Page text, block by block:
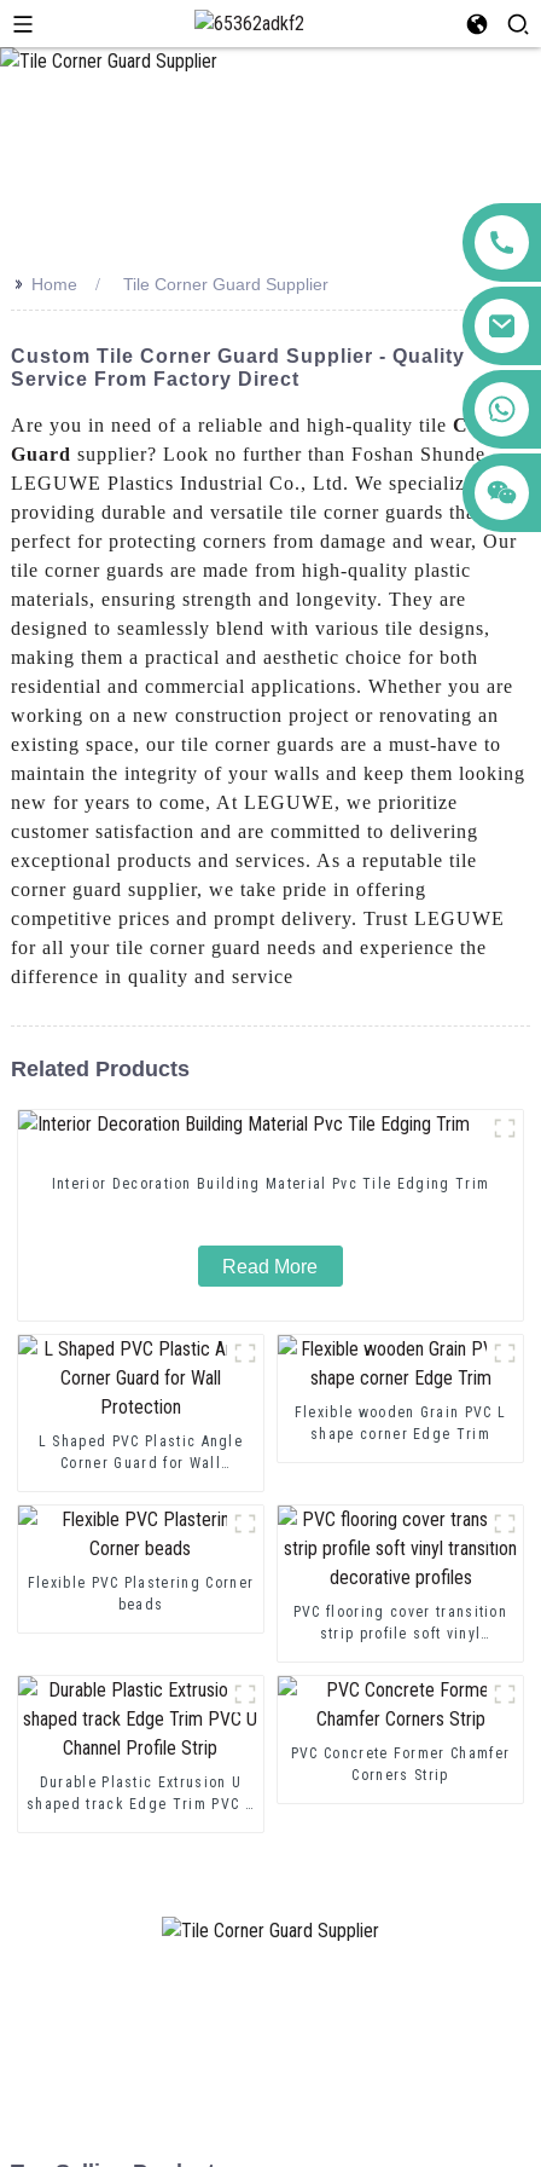
>> Home Tile Corner Guard Supplier
Custom Tile Corner Guard Supplier - Quality
Service From Factory Direct
Are you in need of a reliable and high-quality tile Corner
Guard supplier? Look no further than Foshan Shunde
LEGUWE Plastics Industrial Co., Ltd. We specialize in
providing durable and versatile tile corner guards that are
perfect for protecting corners from damage and wear, Our
tile corner guards are made from high-quality plastic
materials, ensuring strength and longevity. They are
designed to seamlessly blend with various tile designs,
making them a practical and aesthetic choice for both
residential and commercial applications. Whether you are
working on a new construction project or renovating an
existing space, our tile corner guards are a must-have to
maintain the integrity of your walls and keep them looking
new for years to come, At LEGUWE, we prioritize
customer satisfaction and are committed to delivering
exceptional products and services. As a reputable tile
corner guard supplier, we take pride in offering
competitive prices and prompt delivery. Trust LEGUWE
for all your tile corner guard needs and experience the
difference in quality and service
Related Products
Interior Decoration Building Material Pvc Tile Edging Trim
Read More
L Shaped PVC Plastic Angle
Corner Guard for Wall
Flexible wooden Grain PVC L
shape corner Edge Trim
Flexible PVC Plastering Corner
beads
PVC flooring cover transition
strip profile soft vinyl
Durable Plastic Extrusion U
shaped track Edge Trim PVC U
PVC Concrete Former Chamfer
Corners Strip